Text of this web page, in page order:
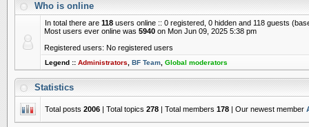
Who is online
In total there are 118 users online :: 0 registered, 0 hidden and 118 guests
Most users ever online was 5940 on Mon Jun 09, 2025 5:38 pm
Registered users: No registered users
Legend :: Administrators BF Team Global moderators
Statistics
Total posts 2006 | Total topics 278 | Total members 178 | Our newest member